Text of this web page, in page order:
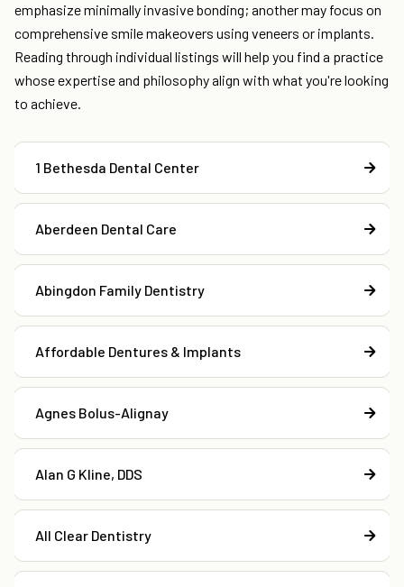
emphasize minimally invasive bonding; another may focus on
comprehensive smile makeovers using veneers or implants.
Reading through individual listings will help you find a practice
whose expertise and philosophy align with what you're looking
to achieve.
1 Bethesda Dental Center
Aberdeen Dental Care
Abingdon Family Dentistry
Affordable Dentures & Implants
Agnes Bolus-Alignay
Alan G Kline, DDS
All Clear Dentistry